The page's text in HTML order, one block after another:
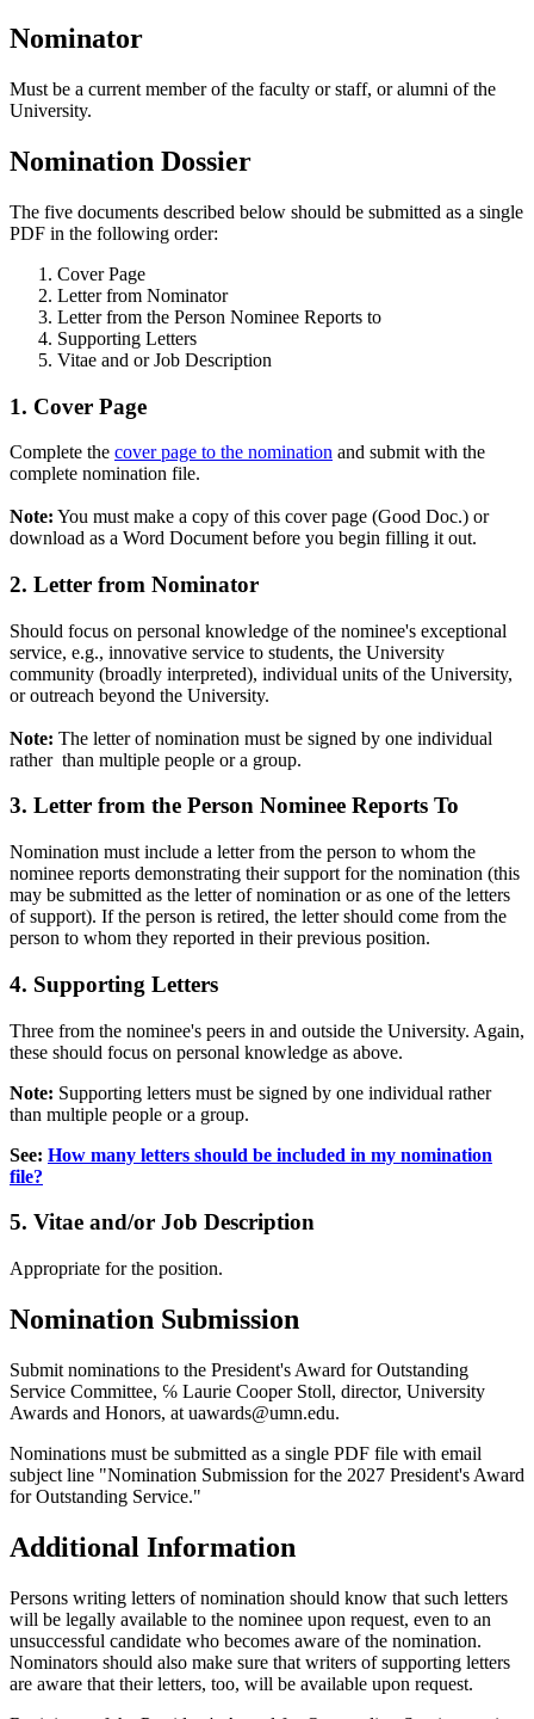
Nominator
Must be a current member of the faculty or staff, or alumni of the
University.
Nomination Dossier
The five documents described below should be submitted as a single
PDF in the following order:
Cover Page
Letter from Nominator
Letter from the Person Nominee Reports to
Supporting Letters
Vitae and or Job Description
1. Cover Page
Complete the cover page to the nomination and submit with the
complete nomination file.
Note: You must make a copy of this cover page (Good Doc.) or
download as a Word Document before you begin filling it out.
2. Letter from Nominator
Should focus on personal knowledge of the nominee's exceptional
service, e.g., innovative service to students, the University
community (broadly interpreted), individual units of the University,
or outreach beyond the University.
Note: The letter of nomination must be signed by one individual
rather than multiple people or a group.
3. Letter from the Person Nominee Reports To
Nomination must include a letter from the person to whom the
nominee reports demonstrating their support for the nomination (this
may be submitted as the letter of nomination or as one of the letters
of support). If the person is retired, the letter should come from the
person to whom they reported in their previous position.
4. Supporting Letters
Three from the nominee's peers in and outside the University. Again,
these should focus on personal knowledge as above.
Note: Supporting letters must be signed by one individual rather
than multiple people or a group.
See: How many letters should be included in my nomination
file?
5. Vitae and/or Job Description
Appropriate for the position.
Nomination Submission
Submit nominations to the President's Award for Outstanding
Service Committee, ℅ Laurie Cooper Stoll, director, University
Awards and Honors, at uawards@umn.edu.
Nominations must be submitted as a single PDF file with email
subject line "Nomination Submission for the 2027 President's Award
for Outstanding Service."
Additional Information
Persons writing letters of nomination should know that such letters
will be legally available to the nominee upon request, even to an
unsuccessful candidate who becomes aware of the nomination.
Nominators should also make sure that writers of supporting letters
are aware that their letters, too, will be available upon request.